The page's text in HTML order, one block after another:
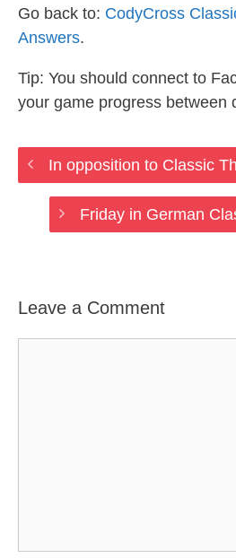
Go back to: CodyCross
Answers.
Tip: You should connect to
your game progress between
In opposition to Classic
Friday in German
Leave a Comment